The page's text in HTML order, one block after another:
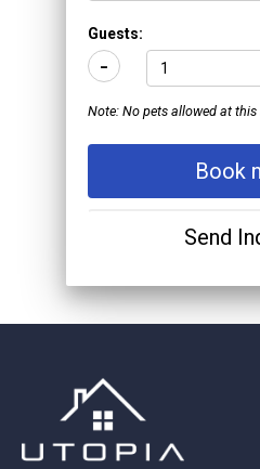
Guests:
-
Note: No pets allowed at
Book
Send